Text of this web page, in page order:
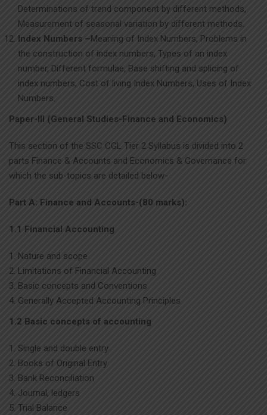
Determinations of trend component by different methods,
Measurement of seasonal variation by different methods.
Index Numbers –Meaning of Index Numbers, Problems in
the construction of index numbers, Types of an index
number, Different formulae, Base shifting and splicing of
index numbers, Cost of living Index Numbers, Uses of Index
Numbers.
Paper-III (General Studies-Finance and Economics)
This section of the SSC CGL Tier 2 Syllabus is divided into 2
parts Finance & Accounts and Economics & Governance for
which the sub-topics are detailed below-
Part A: Finance and Accounts-(80 marks):
1.1 Financial Accounting
Nature and scope
Limitations of Financial Accounting
Basic concepts and Conventions
Generally Accepted Accounting Principles
1.2 Basic concepts of accounting
Single and double entry
Books of Original Entry
Bank Reconciliation
Journal, ledgers
Trial Balance